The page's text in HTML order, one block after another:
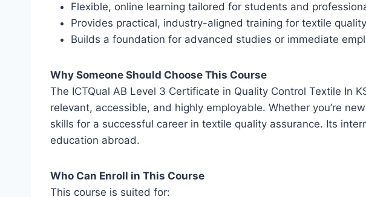
Flexible, online learning tailored for students and
Provides practical, industry-aligned training for textile
Builds a foundation for advanced studies or immediate
Why Someone Should Choose This Course
The ICTQual AB Level 3 Certificate in Quality Control Textile In
relevant, accessible, and highly employable. Whether you’re
skills for a successful career in textile quality assurance. Its
education abroad.
Who Can Enroll in This Course
This course is suited for: